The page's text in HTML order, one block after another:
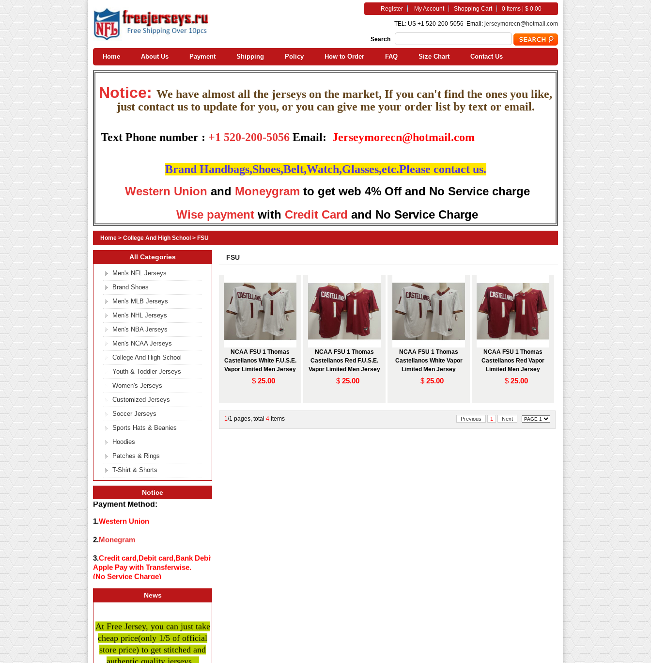
Register My Account Shopping Cart 0 Items | $ 0.00
TEL: US +1 520-200-5056 Email: jerseymorecn@hotmail.com
Search
Home About Us Payment Shipping Policy How to Order FAQ Size Chart Contact Us
Notice: We have almost all the jerseys on the market, If you can't find the ones you like,
just contact us to update for you, or you can give me your order list by text or email.
Text Phone number : +1 520-200-5056 Email: Jerseymorecn@hotmail.com
Brand Handbags,Shoes,Belt,Watch,Glasses,etc.Please contact us.
Western Union and Moneygram to get web 4% Off and No Service charge
Wise payment with Credit Card and No Service Charge
Home > College And High School > FSU
FSU
NCAA FSU 1 Thomas
Castellanos White F.U.S.E.
Vapor Limited Men Jersey
$ 25.00
NCAA FSU 1 Thomas
Castellanos Red F.U.S.E.
Vapor Limited Men Jersey
$ 25.00
NCAA FSU 1 Thomas
Castellanos White Vapor
Limited Men Jersey
$ 25.00
NCAA FSU 1 Thomas
Castellanos Red Vapor
Limited Men Jersey
$ 25.00
1/1 pages, total 4 items Previous 1 Next
All Categories
Men's NFL Jerseys
Brand Shoes
Men's MLB Jerseys
Men's NHL Jerseys
Men's NBA Jerseys
Men's NCAA Jerseys
College And High School
Youth & Toddler Jerseys
Women's Jerseys
Customized Jerseys
Soccer Jerseys
Sports Hats & Beanies
Hoodies
Patches & Rings
T-Shirt & Shorts
Notice
Payment Method:
1.Western Union
2.Monegram
3.Credit card,Debit card,Bank Debit and
Apple Pay with Transferwise.
(No Service Charge)
News
At Free Jersey, you can just take
cheap price(only 1/5 of official
store price)to get stitched and
authentic qualityjerseys.